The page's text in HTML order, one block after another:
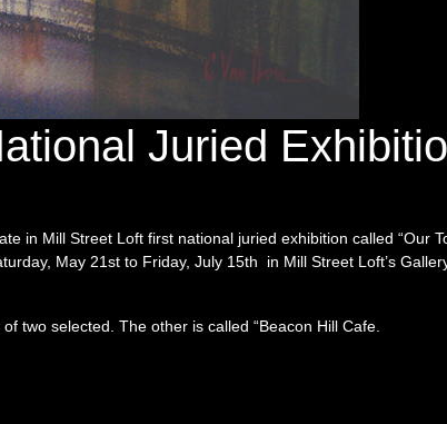
Juried
in Mill Street Loft first national juried exhibition called “Our
May 21st to Friday, July 15th in Mill Street Loft’s
two selected. The other is called “Beacon Hill Cafe.